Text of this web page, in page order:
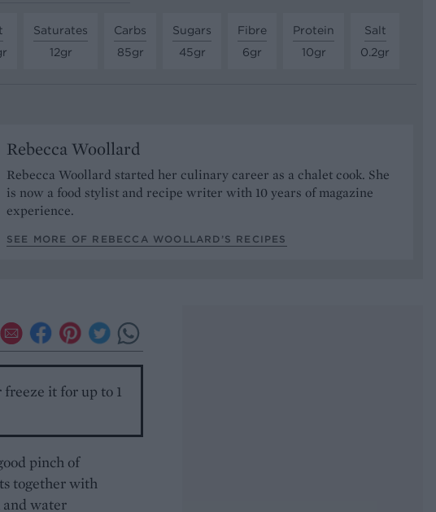
Saturates
12gr
Carbs
85gr
Sugars
45gr
Fibre
6gr
Protein
10gr
Salt
0.2gr
Rebecca Woollard
Rebecca Woollard started her culinary career as a chalet cook. She
is now a food stylist and recipe writer with 10 years of magazine
experience.
SEE MORE OF REBECCA WOOLLARD’S RECIPES
it for up to 1
pinch of
together with
water